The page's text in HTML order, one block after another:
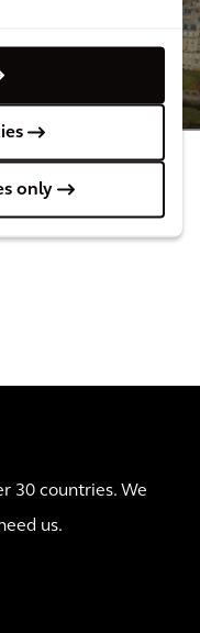
only
30 countries. We
us.